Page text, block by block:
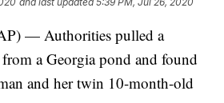
— Authorities pulled a
a Georgia pond and found
and her twin 10-month-old